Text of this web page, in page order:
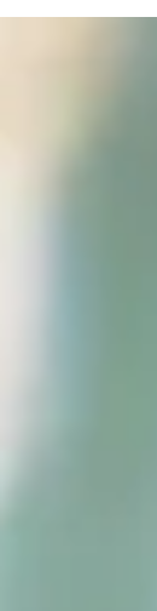
for functions such